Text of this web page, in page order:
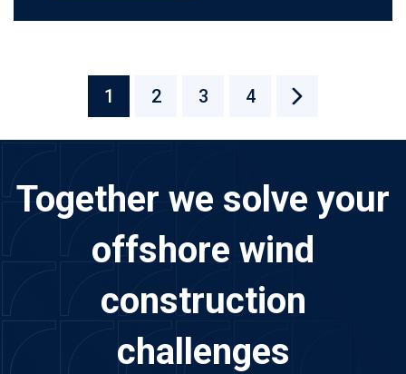
1 2 3 4
Together we solve your
offshore wind
construction
challenges